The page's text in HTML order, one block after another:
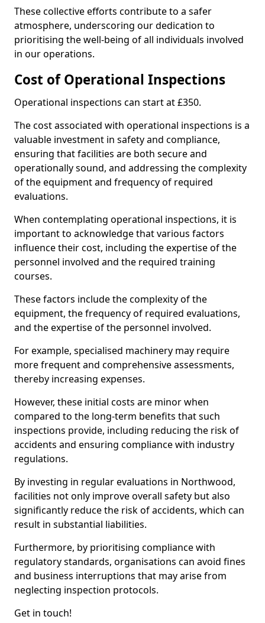
These collective efforts contribute to a safer
atmosphere, underscoring our dedication to
prioritising the well-being of all individuals involved
in our operations.
Cost of Operational Inspections
Operational inspections can start at £350.
The cost associated with operational inspections is a
valuable investment in safety and compliance,
ensuring that facilities are both secure and
operationally sound, and addressing the complexity
of the equipment and frequency of required
evaluations.
When contemplating operational inspections, it is
important to acknowledge that various factors
influence their cost, including the expertise of the
personnel involved and the required training
courses.
These factors include the complexity of the
equipment, the frequency of required evaluations,
and the expertise of the personnel involved.
For example, specialised machinery may require
more frequent and comprehensive assessments,
thereby increasing expenses.
However, these initial costs are minor when
compared to the long-term benefits that such
inspections provide, including reducing the risk of
accidents and ensuring compliance with industry
regulations.
By investing in regular evaluations in Northwood,
facilities not only improve overall safety but also
significantly reduce the risk of accidents, which can
result in substantial liabilities.
Furthermore, by prioritising compliance with
regulatory standards, organisations can avoid fines
and business interruptions that may arise from
neglecting inspection protocols.
Get in touch!